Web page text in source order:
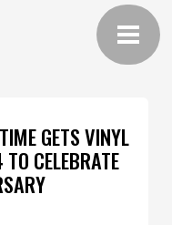
GETS VINYL
CELEBRATE